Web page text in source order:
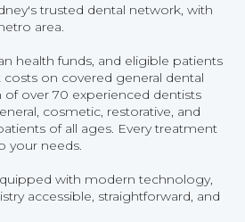
trusted dental network, with
area.
health funds, and eligible patients
on covered general dental
over 70 experienced dentists
cosmetic, restorative, and
of all ages. Every treatment
your needs.
with modern technology,
accessible, straightforward, and